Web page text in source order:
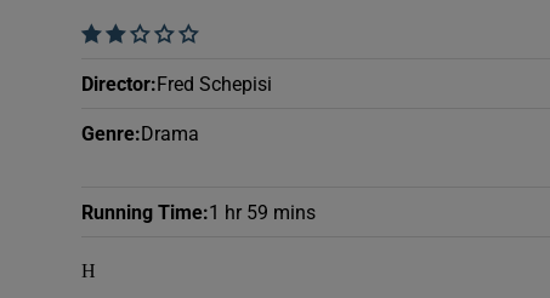
    
Director: Fred Schepisi
Genre: Drama
Running Time:1 hr 59 mins
H